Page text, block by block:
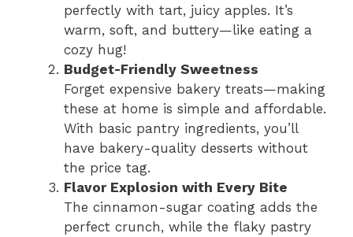
perfectly with tart, juicy apples. It’s
warm, soft, and buttery—like eating a
cozy hug!
Budget-Friendly Sweetness
Forget expensive bakery treats—making
these at home is simple and affordable.
With basic pantry ingredients, you’ll
have bakery-quality desserts without
the price tag.
Flavor Explosion with Every Bite
The cinnamon-sugar coating adds the
perfect crunch, while the flaky pastry